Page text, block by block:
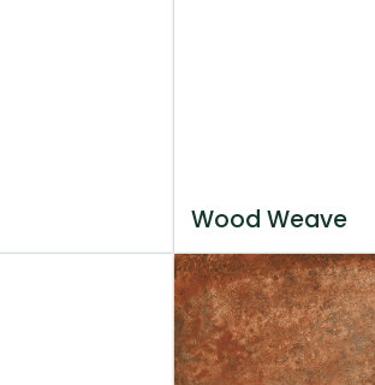
Wood Weave